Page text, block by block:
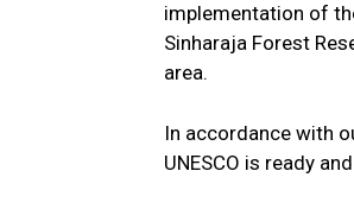
implementation of
Sinharaja Forest
area.
In accordance with
UNESCO is ready